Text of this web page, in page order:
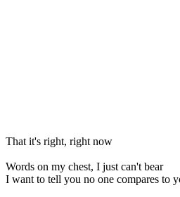
That it's right, right now
Words on my chest, I just can't bear
I want to tell you no one compares to